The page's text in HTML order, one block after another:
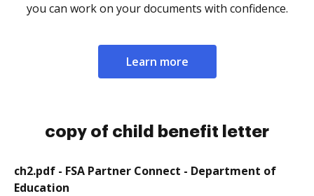
you can work on your documents with confidence.
Learn more
copy of child benefit letter
ch2.pdf - FSA Partner Connect - Department of
Education